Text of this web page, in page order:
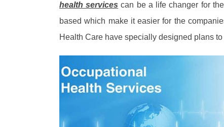
health services can be a life changer for
based which make it easier for the
Health Care have specially designed plans